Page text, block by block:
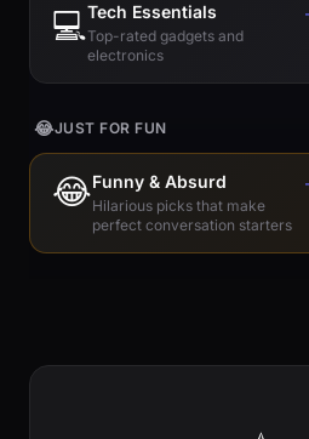
💻Tech Essentials
Top-rated gadgets and
electronics
😂JUST FOR FUN
😂Funny & Absurd
Hilarious picks that make
perfect conversation starters